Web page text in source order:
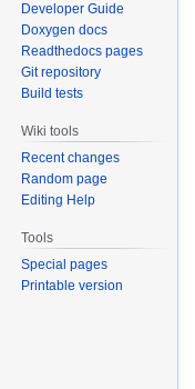
Developer Guide
Doxygen docs
Readthedocs pages
Git repository
Build tests
Wiki tools
Recent changes
Random page
Editing Help
Tools
Special pages
Printable version